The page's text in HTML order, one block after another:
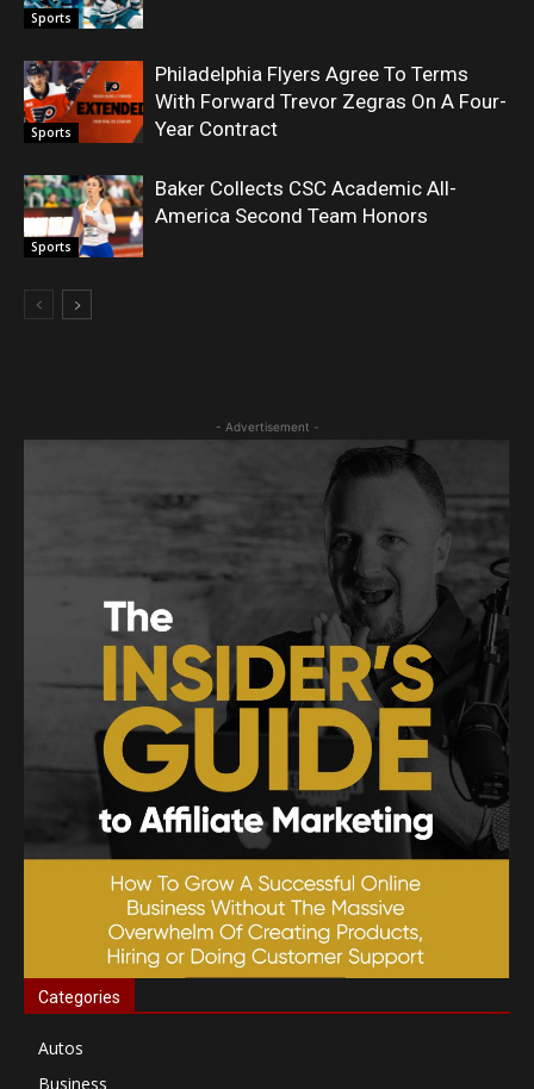
Sports
Sports
Philadelphia Flyers Agree To Terms
With Forward Trevor Zegras On A Four-
Year Contract
Sports
Baker Collects CSC Academic All-
America Second Team Honors
- Advertisement -
Categories
Autos
Business